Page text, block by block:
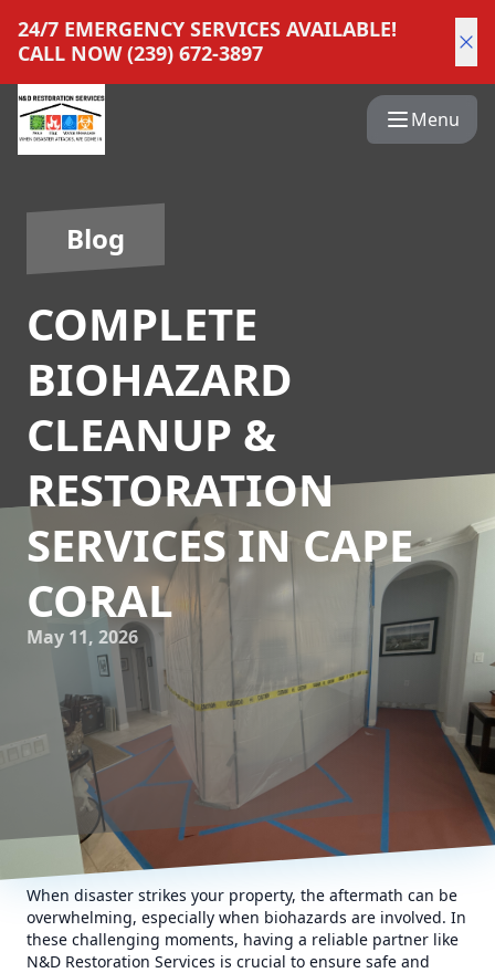
24/7 EMERGENCY SERVICES AVAILABLE!
CALL NOW (239) 672-3897
Menu
Blog
COMPLETE
BIOHAZARD
CLEANUP &
RESTORATION
SERVICES IN CAPE
CORAL
May 11, 2026
When disaster strikes your property, the aftermath can be
overwhelming, especially when biohazards are involved. In
these challenging moments, having a reliable partner like
N&D Restoration Services is crucial to ensure safe and